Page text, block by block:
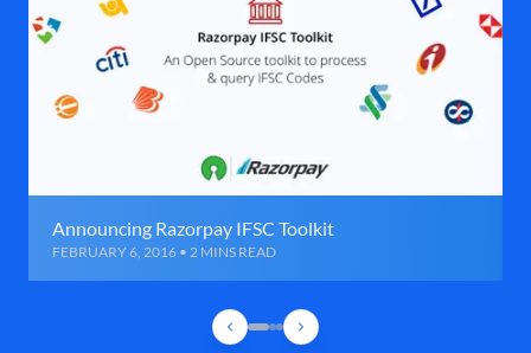
Announcing Razorpay IFSC Toolkit
FEBRUARY 6, 2016 • 2 MINS READ